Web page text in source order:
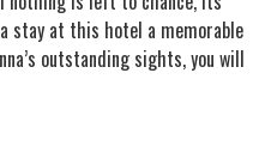
stay at this hotel a memorable
outstanding sights, you will